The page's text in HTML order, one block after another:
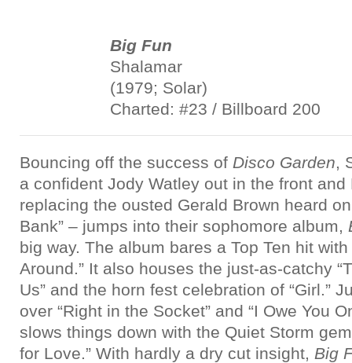
Big Fun
Shalamar
(1979; Solar)
Charted: #23 / Billboard 200
Bouncing off the success of Disco Garden,
a confident Jody Watley out in the front and
replacing the ousted Gerald Brown heard
Bank” – jumps into their sophomore album,
big way. The album bares a Top Ten hit
Around.” It also houses the just-as-catchy
Us” and the horn fest celebration of “Girl.”
over “Right in the Socket” and “I Owe You
slows things down with the Quiet Storm
for Love.” With hardly a dry cut insight, Big